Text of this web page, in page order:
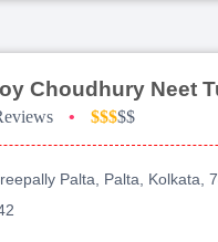
• $$$$$
Palta, Palta, Kolkata,